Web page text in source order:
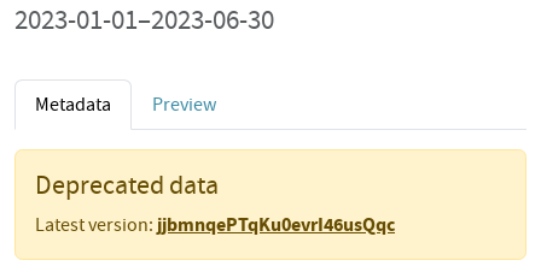
2023-01-01–2023-06-30
Metadata Preview
Deprecated data
Latest version: jjbmnqePTqKu0evrI46usQqc